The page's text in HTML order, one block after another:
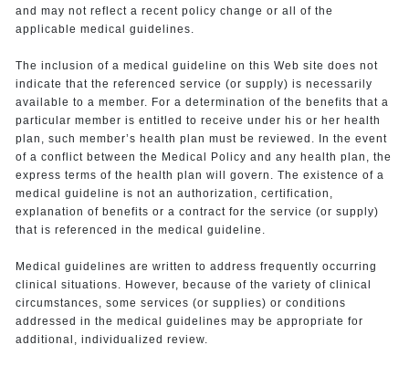
and may not reflect a recent policy change or all of the
applicable medical guidelines.
The inclusion of a medical guideline on this Web site does not
indicate that the referenced service (or supply) is necessarily
available to a member. For a determination of the benefits that a
particular member is entitled to receive under his or her health
plan, such member’s health plan must be reviewed. In the event
of a conflict between the Medical Policy and any health plan, the
express terms of the health plan will govern. The existence of a
medical guideline is not an authorization, certification,
explanation of benefits or a contract for the service (or supply)
that is referenced in the medical guideline.
Medical guidelines are written to address frequently occurring
clinical situations. However, because of the variety of clinical
circumstances, some services (or supplies) or conditions
addressed in the medical guidelines may be appropriate for
additional, individualized review.